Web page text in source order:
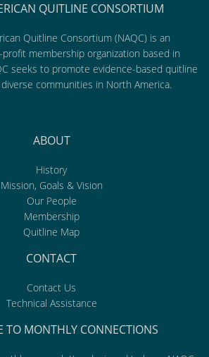
QUITLINE CONSORTIUM
Quitline Consortium (NAQC) is an
membership organization based in
seeks to promote evidence-based quitline
communities in North America.
ABOUT
History
Mission, Goals & Vision
Our People
Membership
Quitline Map
CONTACT
Contact Us
Technical Assistance
TO MONTHLY CONNECTIONS